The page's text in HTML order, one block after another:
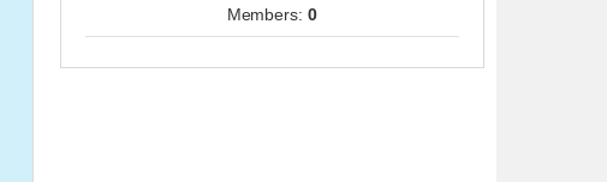
Members:0